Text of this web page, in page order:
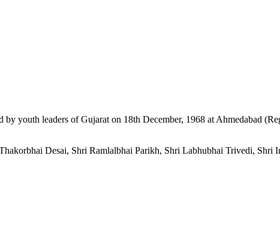
youth leaders of Gujarat on 18th December, 1968 at Ahmedabad
Desai, Shri Ramlalbhai Parikh, Shri Labhubhai Trivedi, Shri